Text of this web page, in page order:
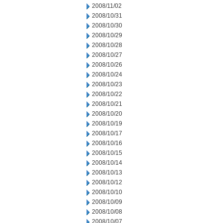
2008/11/02
2008/10/31
2008/10/30
2008/10/29
2008/10/28
2008/10/27
2008/10/26
2008/10/24
2008/10/23
2008/10/22
2008/10/21
2008/10/20
2008/10/19
2008/10/17
2008/10/16
2008/10/15
2008/10/14
2008/10/13
2008/10/12
2008/10/10
2008/10/09
2008/10/08
2008/10/07